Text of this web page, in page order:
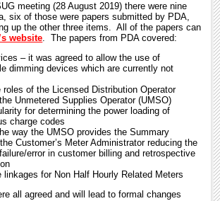
meeting (28 August 2019) there were nine
six of those were papers submitted by PDA,
up the other three items. All of the papers can
website. The papers from PDA covered:
– it was agreed to allow the use of
dimming devices which are currently not
roles of the Licensed Distribution Operator
Unmetered Supplies Operator (UMSO)
for determining the power loading of
charge codes
way the UMSO provides the Summary
Customer’s Meter Administrator reducing the
error in customer billing and retrospective
linkages for Non Half Hourly Related Meters
all agreed and will lead to formal changes